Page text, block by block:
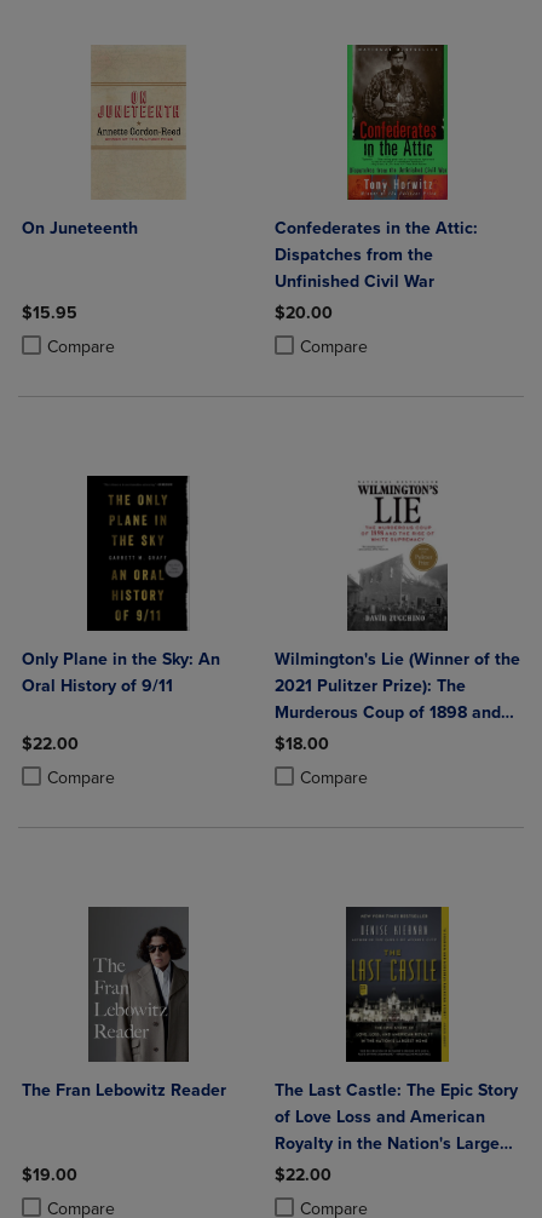
On Juneteenth
$15.95
Compare
Product added, Select 2 to 4 Products to Compare, Items added for
Product removed, Select 2 to 4 Products to Compare, Items added
Confederates in the Attic:
Dispatches from the
Unfinished Civil War
$20.00
Compare
Product added, Select 2 to 4
Product removed, Select 2 to 4
Only Plane in the Sky: An
Oral History of 9/11
$22.00
Compare
Product added, Select 2 to 4 Products to Compare, Items added for
Product removed, Select 2 to 4 Products to Compare, Items added
Wilmington's Lie (Winner of the
2021 Pulitzer Prize): The
Murderous Coup of 1898 and
the Rise of White Supremacy
$18.00
Compare
Product added, Select 2 to 4
Product removed, Select 2 to 4
The Fran Lebowitz Reader
$19.00
Compare
Product added, Select 2 to 4 Products to Compare, Items added for
Product removed, Select 2 to 4 Products to Compare, Items added
The Last Castle: The Epic Story
of Love Loss and American
Royalty in the Nation's Largest
Home
$22.00
Compare
Product added, Select 2 to 4
Product removed, Select 2 to 4